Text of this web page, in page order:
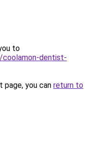
to
dentist-
you can return to